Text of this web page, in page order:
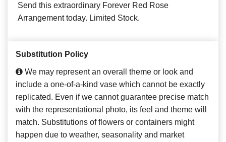
Send this extraordinary Forever Red Rose
Arrangement today. Limited Stock.
Substitution Policy
We may represent an overall theme or look and
include a one-of-a-kind vase which cannot be exactly
replicated. Even if we cannot guarantee precise match
with the representational photo, its feel and theme will
match. Substitutions of flowers or containers might
happen due to weather, seasonality and market